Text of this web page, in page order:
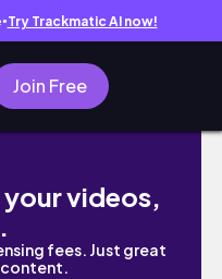
● Try Trackmatic AI now!
Join Free
concert
videos,
.
fees. Just great
content.